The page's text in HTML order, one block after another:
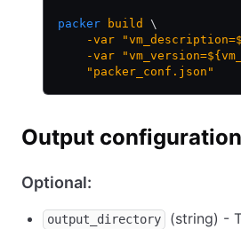
packer build
\
    -var
    -var
    "packer_conf.json"
Output configuration
Optional:
output_directory
(string) -